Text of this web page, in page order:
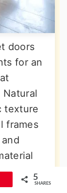
doors
for an
texture
frames
5
SHARES